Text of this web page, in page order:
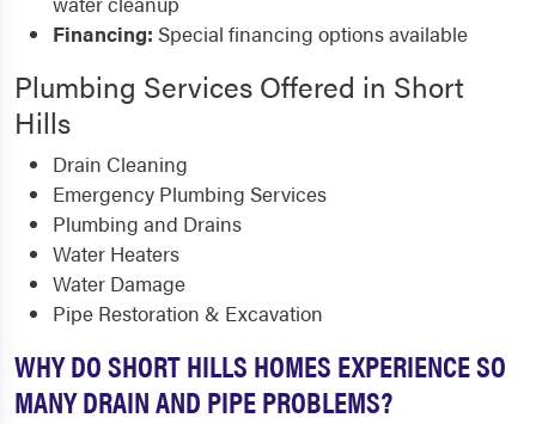
Financing: Special financing options available
Plumbing Services Offered in Short
Hills
Drain Cleaning
Emergency Plumbing Services
Plumbing and Drains
Water Heaters
Water Damage
Pipe Restoration & Excavation
WHY DO SHORT HILLS HOMES EXPERIENCE SO
MANY DRAIN AND PIPE PROBLEMS?